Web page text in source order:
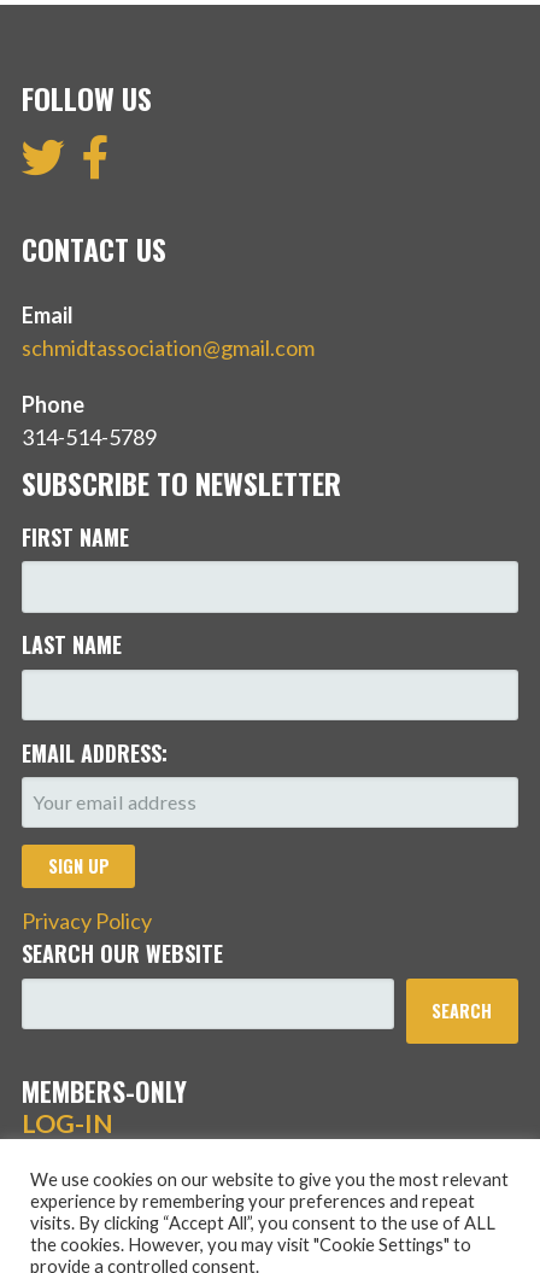
FOLLOW US
CONTACT US
Email
schmidtassociation@gmail.com
Phone
314-514-5789
SUBSCRIBE TO NEWSLETTER
FIRST NAME
LAST NAME
EMAIL ADDRESS:
Privacy Policy
SEARCH OUR WEBSITE
SEARCH
MEMBERS-ONLY
LOG-IN
We use cookies on our website to give you the most relevant
experience by remembering your preferences and repeat
visits. By clicking “Accept All”, you consent to the use of ALL
the cookies. However, you may visit "Cookie Settings" to
provide a controlled consent.